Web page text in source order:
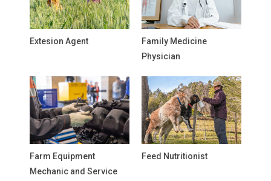
Extesion Agent
Family Medicine
Physician
Farm Equipment
Mechanic and Service
Feed Nutritionist